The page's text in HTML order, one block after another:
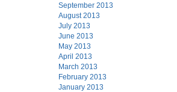
September 2013
August 2013
July 2013
June 2013
May 2013
April 2013
March 2013
February 2013
January 2013